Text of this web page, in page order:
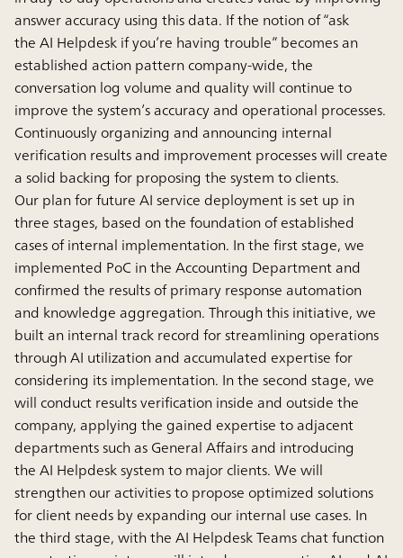
answer accuracy using this data. If the notion of “ask
the AI Helpdesk if you’re having trouble” becomes an
established action pattern company-wide, the
conversation log volume and quality will continue to
improve the system’s accuracy and operational processes.
Continuously organizing and announcing internal
verification results and improvement processes will create
a solid backing for proposing the system to clients.
Our plan for future AI service deployment is set up in
three stages, based on the foundation of established
cases of internal implementation. In the first stage, we
implemented PoC in the Accounting Department and
confirmed the results of primary response automation
and knowledge aggregation. Through this initiative, we
built an internal track record for streamlining operations
through AI utilization and accumulated expertise for
considering its implementation. In the second stage, we
will conduct results verification inside and outside the
company, applying the gained expertise to adjacent
departments such as General Affairs and introducing
the AI Helpdesk system to major clients. We will
strengthen our activities to propose optimized solutions
for client needs by expanding our internal use cases. In
the third stage, with the AI Helpdesk Teams chat function